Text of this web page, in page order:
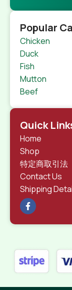
Popular
Chicken
Duck
Fish
Mutton
Beef
Quick
Home
Shop
特定商取引法
Contact Us
Shipping